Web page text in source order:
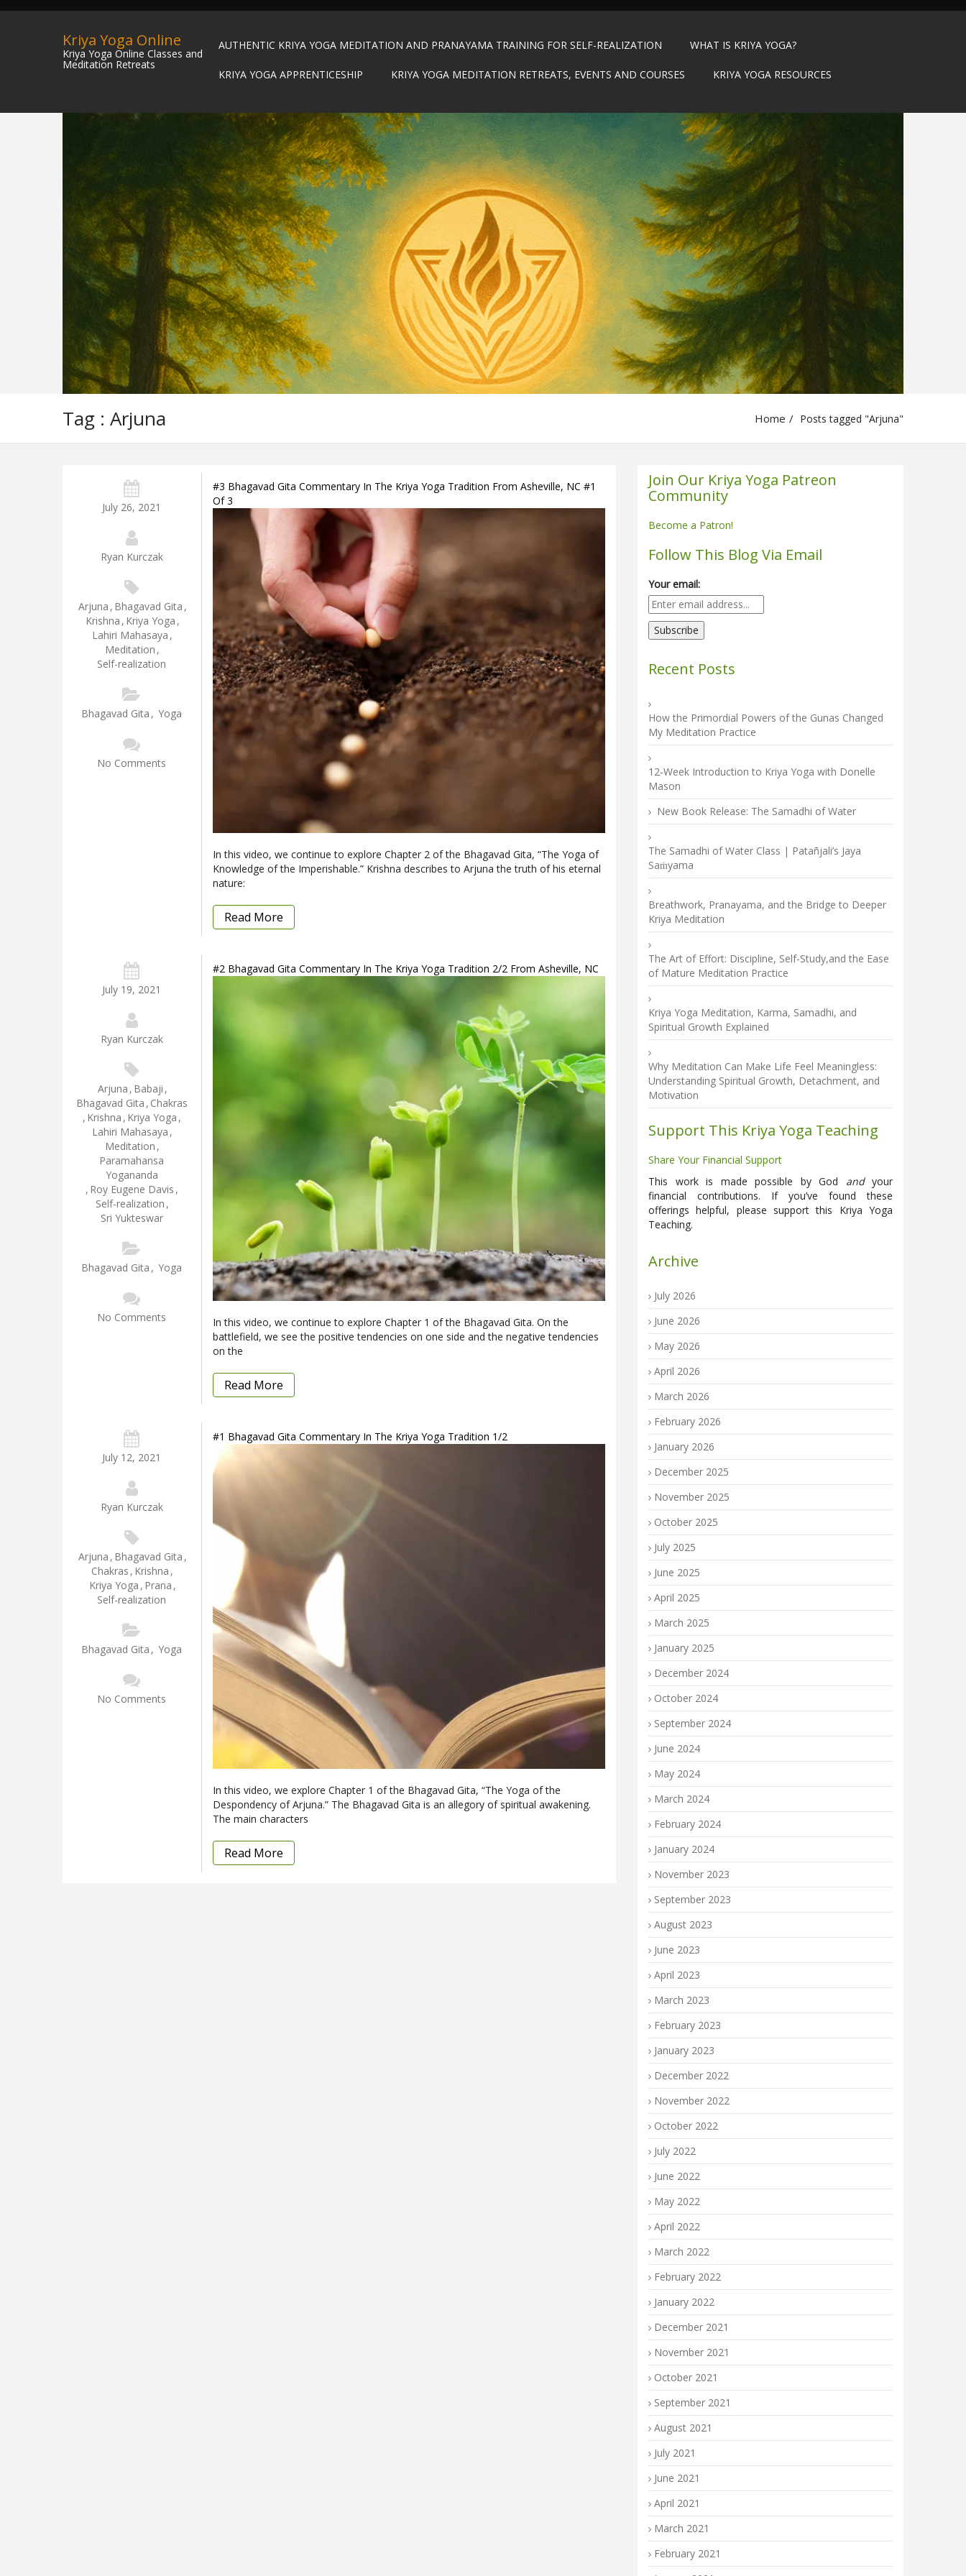
Kriya Yoga Online
Kriya Yoga Online Classes and
Meditation Retreats
AUTHENTIC KRIYA YOGA MEDITATION AND PRANAYAMA TRAINING FOR SELF-REALIZATION WHAT IS KRIYA YOGA?
KRIYA YOGA APPRENTICESHIP KRIYA YOGA MEDITATION RETREATS, EVENTS AND COURSES KRIYA YOGA RESOURCES
Tag : Arjuna Home Posts tagged "Arjuna"
July 26, 2021
Ryan Kurczak
Arjuna , Bhagavad Gita ,
Krishna , Kriya Yoga ,
Lahiri Mahasaya ,
Meditation ,
Self-realization
Bhagavad Gita , Yoga
No Comments
#3 Bhagavad Gita Commentary In The Kriya Yoga Tradition From Asheville, NC #1
Of 3
In this video, we continue to explore Chapter 2 of the Bhagavad Gita, “The Yoga of
Knowledge of the Imperishable.” Krishna describes to Arjuna the truth of his eternal
nature:
Read More
July 19, 2021
Ryan Kurczak
Arjuna , Babaji ,
Bhagavad Gita , Chakras
, Krishna , Kriya Yoga ,
Lahiri Mahasaya ,
Meditation ,
Paramahansa
Yogananda
, Roy Eugene Davis ,
Self-realization ,
Sri Yukteswar
Bhagavad Gita , Yoga
No Comments
#2 Bhagavad Gita Commentary In The Kriya Yoga Tradition 2/2 From Asheville, NC
In this video, we continue to explore Chapter 1 of the Bhagavad Gita. On the
battlefield, we see the positive tendencies on one side and the negative tendencies
on the
Read More
July 12, 2021
Ryan Kurczak
Arjuna , Bhagavad Gita ,
Chakras , Krishna ,
Kriya Yoga , Prana ,
Self-realization
Bhagavad Gita , Yoga
No Comments
#1 Bhagavad Gita Commentary In The Kriya Yoga Tradition 1/2
In this video, we explore Chapter 1 of the Bhagavad Gita, “The Yoga of the
Despondency of Arjuna.” The Bhagavad Gita is an allegory of spiritual awakening.
The main characters
Read More
Join Our Kriya Yoga Patreon
Community
Become a Patron!
Follow This Blog Via Email
Your email:
Recent Posts
How the Primordial Powers of the Gunas Changed
My Meditation Practice
12-Week Introduction to Kriya Yoga with Donelle
Mason
New Book Release: The Samadhi of Water
The Samadhi of Water Class | Patañjali’s Jaya
Saṁyama
Breathwork, Pranayama, and the Bridge to Deeper
Kriya Meditation
The Art of Effort: Discipline, Self-Study,and the Ease
of Mature Meditation Practice
Kriya Yoga Meditation, Karma, Samadhi, and
Spiritual Growth Explained
Why Meditation Can Make Life Feel Meaningless:
Understanding Spiritual Growth, Detachment, and
Motivation
Support This Kriya Yoga Teaching
Share Your Financial Support
This work is made possible by God andyour
financial contributions. If you’ve found these
offerings helpful, please support this Kriya Yoga
Teaching.
Archive
July 2026
June 2026
May 2026
April 2026
March 2026
February 2026
January 2026
December 2025
November 2025
October 2025
July 2025
June 2025
April 2025
March 2025
January 2025
December 2024
October 2024
September 2024
June 2024
May 2024
March 2024
February 2024
January 2024
November 2023
September 2023
August 2023
June 2023
April 2023
March 2023
February 2023
January 2023
December 2022
November 2022
October 2022
July 2022
June 2022
May 2022
April 2022
March 2022
February 2022
January 2022
December 2021
November 2021
October 2021
September 2021
August 2021
July 2021
June 2021
April 2021
March 2021
February 2021